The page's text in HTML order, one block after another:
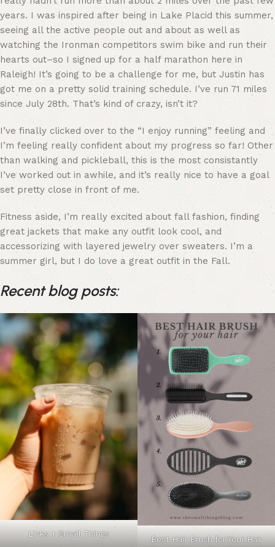
years. I was inspired after being in Lake Placid this summer,
seeing all the active people out and about as well as
watching the Ironman competitors swim bike and run their
hearts out–so I signed up for a half marathon here in
Raleigh! It’s going to be a challenge for me, but Justin has
got me on a pretty solid training schedule. I’ve run 71 miles
since July 28th. That’s kind of crazy, isn’t it?
I’ve finally clicked over to the “I enjoy running” feeling and
I’m feeling really confident about my progress so far! Other
than walking and pickleball, this is the most consistantly
I’ve worked out in awhile, and it’s really nice to have a goal
set pretty close in front of me.
Fitness aside, I’m really excited about fall fashion, finding
great jackets that make any outfit look cool, and
accessorizing with layered jewelry over sweaters. I’m a
summer girl, but I do love a great outfit in the Fall.
Recent blog posts:
Links + Small Things
Best Hair Brush for Your Hair